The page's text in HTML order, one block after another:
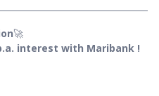
🚀
interest with Maribank !